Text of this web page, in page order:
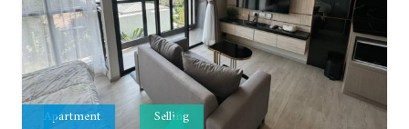
Apartment Selling